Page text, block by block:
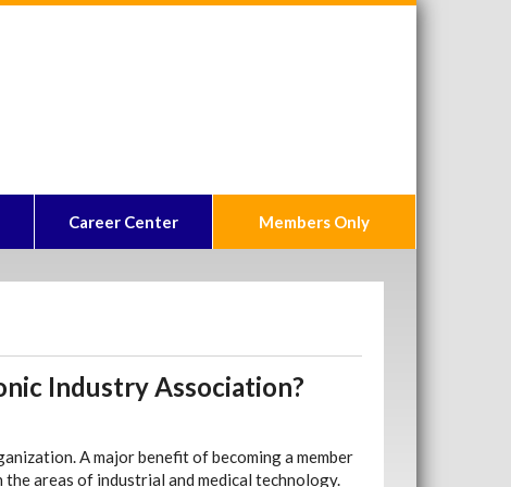
Career Center Members Only
Industry Association?
A major benefit of becoming a member
areas of industrial and medical technology.